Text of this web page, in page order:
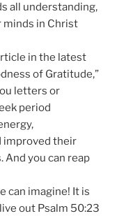
all understanding,
minds in Christ
in the latest
of Gratitude,”
letters or
period
improved their
And you can reap
can imagine! It is
out Psalm 50:23